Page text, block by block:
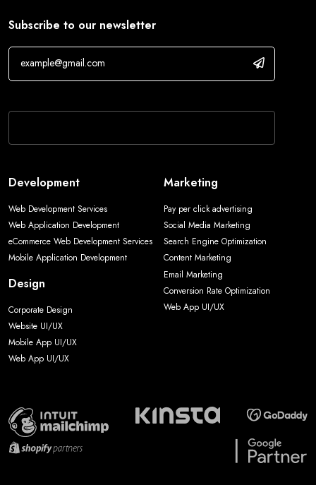
Subscribe to our newsletter
Development
Web Development Services
Web Application Development
eCommerce Web Development Services
Mobile Application Development
Design
Corporate Design
Website UI/UX
Mobile App UI/UX
Web App UI/UX
Marketing
Pay per click advertising
Social Media Marketing
Search Engine Optimization
Content Marketing
Email Marketing
Conversion Rate Optimization
Web App UI/UX